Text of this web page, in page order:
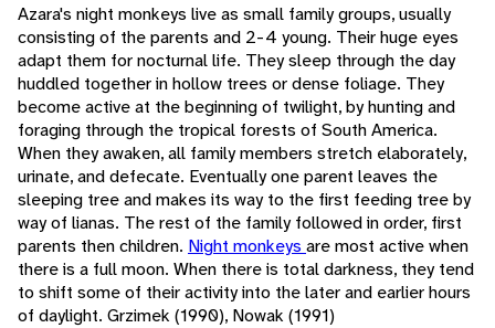
Azara's night monkeys live as small family groups, usually
consisting of the parents and 2-4 young. Their huge eyes
adapt them for nocturnal life. They sleep through the day
huddled together in hollow trees or dense foliage. They
become active at the beginning of twilight, by hunting and
foraging through the tropical forests of South America.
When they awaken, all family members stretch elaborately,
urinate, and defecate. Eventually one parent leaves the
sleeping tree and makes its way to the first feeding tree by
way of lianas. The rest of the family followed in order, first
parents then children. Night monkeys are most active when
there is a full moon. When there is total darkness, they tend
to shift some of their activity into the later and earlier hours
of daylight. Grzimek (1990), Nowak (1991)